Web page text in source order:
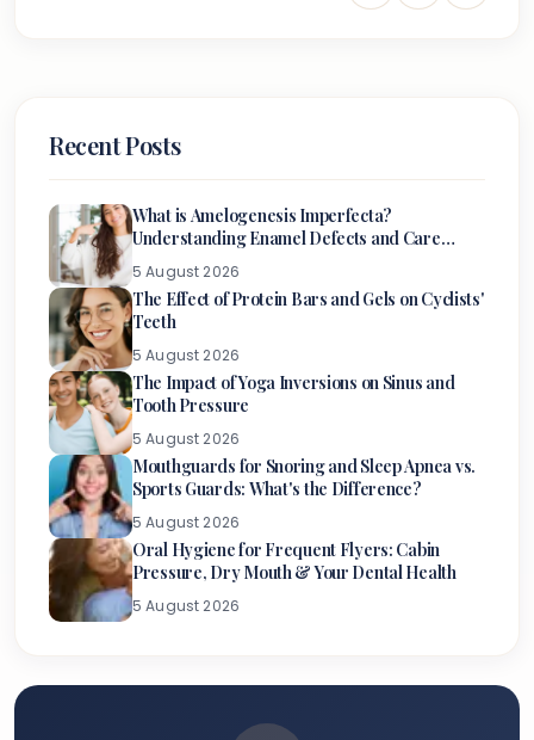
Recent Posts
What is Amelogenesis Imperfecta?
Understanding Enamel Defects and Care
Options
5 August 2026
The Effect of Protein Bars and Gels on Cyclists'
Teeth
5 August 2026
The Impact of Yoga Inversions on Sinus and
Tooth Pressure
5 August 2026
Mouthguards for Snoring and Sleep Apnea vs.
Sports Guards: What's the Difference?
5 August 2026
Oral Hygiene for Frequent Flyers: Cabin
Pressure, Dry Mouth & Your Dental Health
5 August 2026